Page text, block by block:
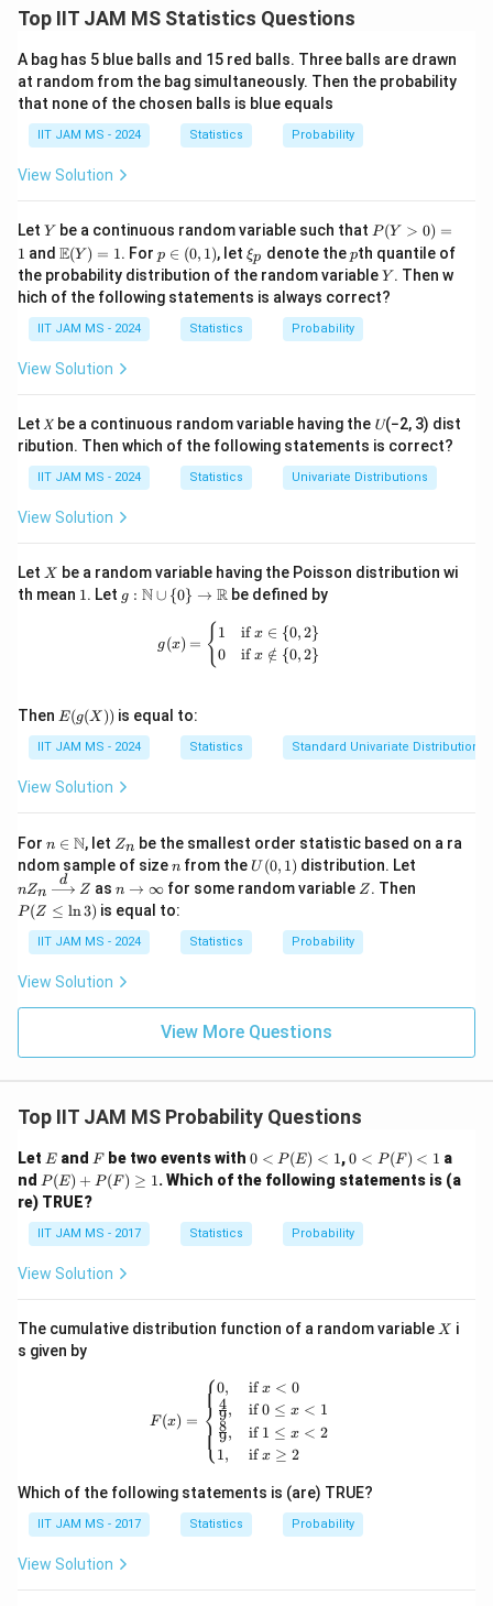
The given distribution is an exponential distribution
=
1/\theta
mean\hat{X}
X
^ isE[\hat{X}]
= \theta
E [X
^ ] = θ , and the variance of the sample
mean is\text{Var}
(\hat{X}) =
\frac{\theta^2}
{3}
Var( X
^) = 3
θ 2
.
Step 2: Calculate the variance for\theta
= 1
θ = 1
At\theta
= 1
θ = 1, the variance is:
Thus, values such as 0.1, 0.2, and 0.3 are possible, but
0.5 cannot be attained as a value of the variance.
Step 3: Conclusion.
The correct answer is (A), (B), and (C) because all of
these values are smaller than or equal to the maximum
{3}
Download Solution in PDF
Top IIT JAM MS Statistics Questions
A bag has 5 blue balls and 15 red balls. Three balls are drawn
at random from the bag simultaneously. Then the probability
that none of the chosen balls is blue equals
IIT JAM MS - 2024 Statistics Probability
View Solution
Let Y
Y be a continuous random variable such that P
(Y
>
0)
=
P (Y > 0) =
1 and \m
ath
bb
{E}
(Y)
= 1
E(Y ) = 1. For p
\i
n
(0,
p ∈ (0, 1), let \x
i_
p
ξp denote thep
pth quantile of
the probability distribution of the random variableY
Y . Then w
hich of the following statements is always correct?
IIT JAM MS - 2024 Statistics Probability
View Solution
Let 𝑋 be a continuous random variable having the 𝑈(−2, 3) dist
ribution. Then which of the following statements is correct?
IIT JAM MS - 2024 Statistics Univariate Distributions
View Solution
Let X
X be a random variable having the Poisson distribution wi
th mean 11. Let g:
\m
{0
\}
\to
ath
g : N∪ {0} → R be defined by
g(x) = \begin{cases} 1 & \text{if
g(x) = {1
0
ifx ∈ {0,2}
ifx ∈
/ {0,2}
Then E(g
(X))
E(g(X )) is equal to:
IIT JAM MS - 2024 Statistics Standard Univariate Distributions
View Solution
For n \i
\m
ath
bb
{N}
n ∈ N, let Z
n
Zn be the smallest order statistic based on a ra
ndom sample of sizen
n from the U
(0,
1)
U (0, 1) distribution. Let
nZn
d
Z as n
o
\i
nf
ty
n → ∞for some random variable Z
Z. Then
P(Z ≤ ln3) is equal to:
IIT JAM MS - 2024 Statistics Probability
View Solution
View More Questions
Top IIT JAM MS Probability Questions
Let E
Eand F
Fbe two events with 0<
P
(E)
0 < P(E) < 1,0<
P
(F)
0 < P(F) < 1 a
nd P
(E)
+
P
(F)
\ge
q 1
P(E) + P(F) ≥ 1. Which of the following statements is (a
re) TRUE?
IIT JAM MS - 2017 Statistics Probability
View Solution
The cumulative distribution function of a random variable X
X i
s given by
F(x) = \begin{cases} 0, &
F (x) =
⎩
⎨
⎧0,
9
4,
9
8,
1,
if x < 0
if0 ≤ x < 1
if 1 ≤ x < 2
if x ≥ 2
Which of the following statements is (are) TRUE?
IIT JAM MS - 2017 Statistics Probability
View Solution